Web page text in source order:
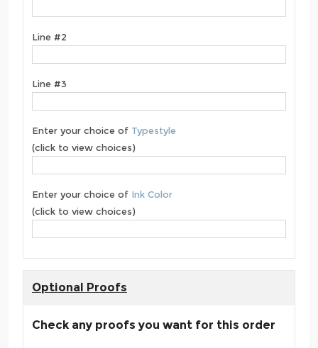
Line #2
Line #3
Enter your choice of Typestyle
(click to view choices)
Enter your choice of Ink Color
(click to view choices)
Optional Proofs
Check any proofs you want for this order